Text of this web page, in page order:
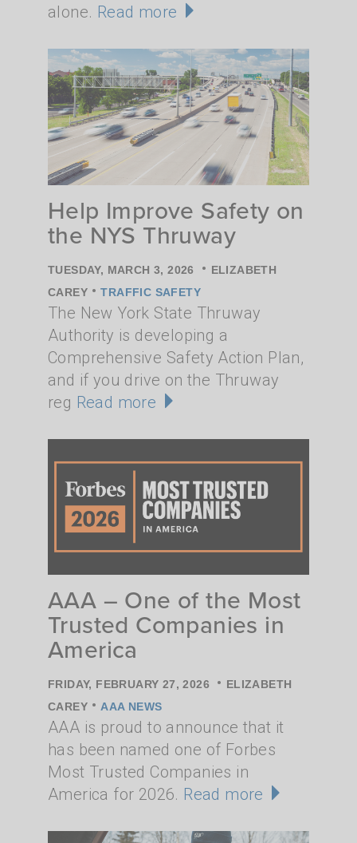
alone. Read more
Help Improve Safety on
the NYS Thruway
TUESDAY, MARCH 3, 2026 • ELIZABETH
CAREY • TRAFFIC SAFETY
The New York State Thruway
Authority is developing a
Comprehensive Safety Action Plan,
and if you drive on the Thruway
reg Read more
AAA – One of the Most
Trusted Companies in
America
FRIDAY, FEBRUARY 27, 2026 • ELIZABETH
CAREY • AAA NEWS
AAA is proud to announce that it
has been named one of Forbes
Most Trusted Companies in
America for 2026. Read more